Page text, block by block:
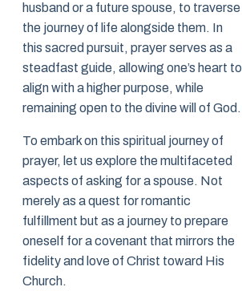
husband or a future spouse, to traverse
the journey of life alongside them. In
this sacred pursuit, prayer serves as a
steadfast guide, allowing one’s heart to
align with a higher purpose, while
remaining open to the divine will of God.
To embark on this spiritual journey of
prayer, let us explore the multifaceted
aspects of asking for a spouse. Not
merely as a quest for romantic
fulfillment but as a journey to prepare
oneself for a covenant that mirrors the
fidelity and love of Christ toward His
Church.